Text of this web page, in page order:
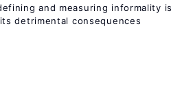
and measuring informality is
detrimental consequences